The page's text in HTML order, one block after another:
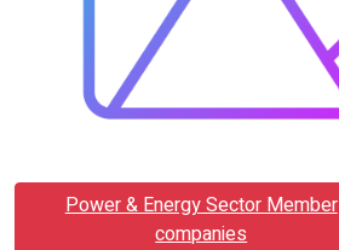
Power & Energy Sector Member
companies